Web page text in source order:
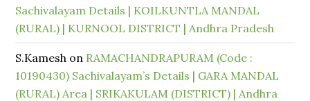
Sachivalayam Details | KOILKUNTLA MANDAL
(RURAL) | KURNOOL DISTRICT | Andhra Pradesh
S.Kamesh on RAMACHANDRAPURAM (Code :
10190430) Sachivalayam’s Details | GARA MANDAL
(RURAL) Area | SRIKAKULAM (DISTRICT) | Andhra